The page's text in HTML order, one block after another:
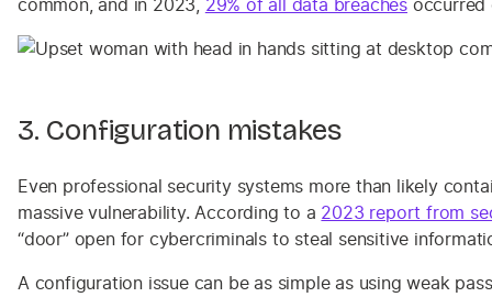
common, and in 2023, 29% of all data breaches
3. Configuration mistakes
Even professional security systems more than likely
massive vulnerability. According to a 2023 report from
“door” open for cybercriminals to steal sensitive
A configuration issue can be as simple as using weak